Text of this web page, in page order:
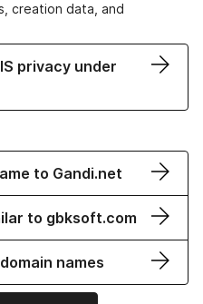
creation data, and
privacy under
to Gandi.net
to gbksoft.com
names